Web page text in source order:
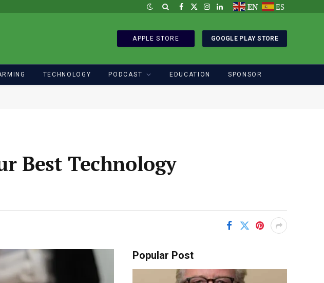
Facebook
X
Instagram
LinkedInEN ES
APPLE STORE GOOGLE PLAY STORE
TECHNOLOGY PODCAST EDUCATION SPONSOR
Best Technology
Popular Post